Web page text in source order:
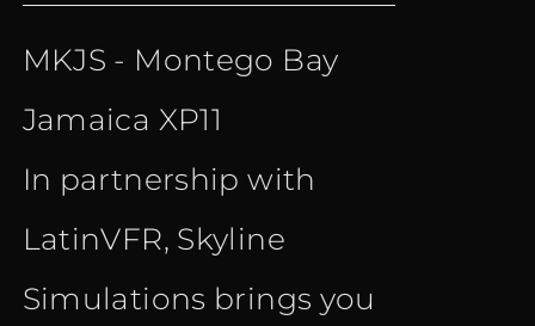
was:
is:
MKJS - Montego Bay
Jamaica XP11
In partnership with
LatinVFR, Skyline
Simulations brings you